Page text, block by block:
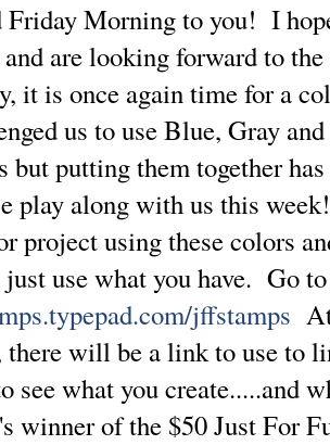
Friday Morning to you! I
are looking forward to
it is once again time for a
us to use Blue, Gray
but putting them together
play along with us this
project using these colors
use what you have. Go
jffstamps
there will be a link to use to
see what you create.....and
winner of the $50 Just For